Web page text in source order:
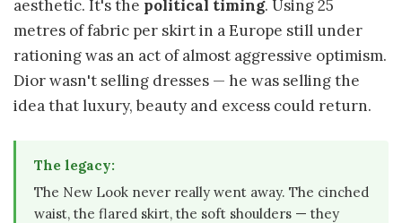
aesthetic. It's the political timing. Using 25
metres of fabric per skirt in a Europe still under
rationing was an act of almost aggressive optimism.
Dior wasn't selling dresses — he was selling the
idea that luxury, beauty and excess could return.
The legacy:
The New Look never really went away. The cinched
waist, the flared skirt, the soft shoulders — they